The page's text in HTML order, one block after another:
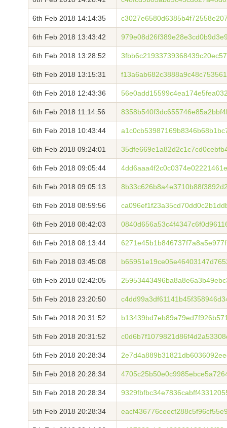
6th Feb 2018 14:14:35
6th Feb 2018 13:43:42
6th Feb 2018 13:28:52
6th Feb 2018 13:15:31
6th Feb 2018 12:43:36
6th Feb 2018 11:14:56
6th Feb 2018 10:43:44
6th Feb 2018 09:24:01
6th Feb 2018 09:05:44
6th Feb 2018 09:05:13
6th Feb 2018 08:59:56
6th Feb 2018 08:42:03
6th Feb 2018 08:13:44
6th Feb 2018 03:45:08
6th Feb 2018 02:42:05
5th Feb 2018 23:20:50
5th Feb 2018 20:31:52
5th Feb 2018 20:31:52
5th Feb 2018 20:28:34
5th Feb 2018 20:28:34
5th Feb 2018 20:28:34
5th Feb 2018 20:28:34